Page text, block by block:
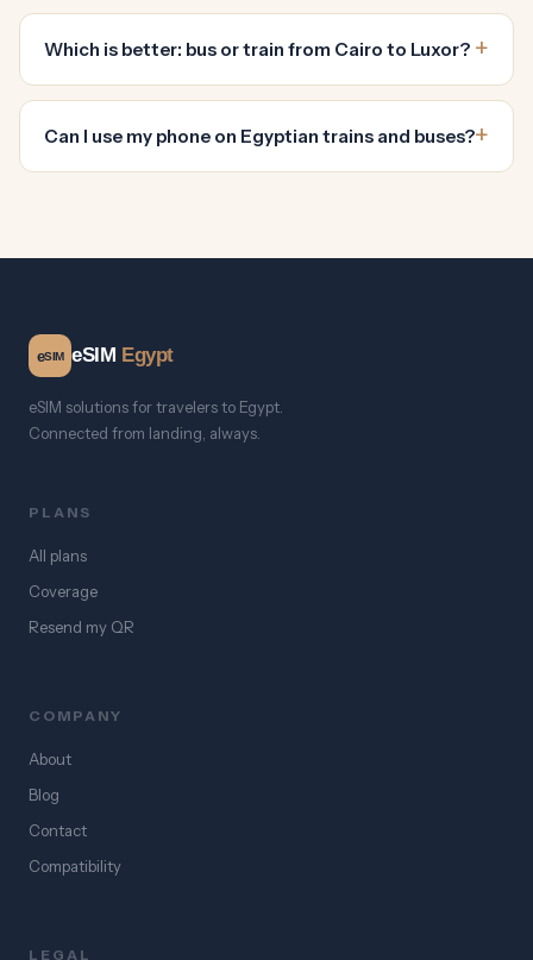
Which is better: bus or train from Cairo to Luxor?
Can I use my phone on Egyptian trains and buses?
eSIM eSIM Egypt
eSIM solutions for travelers to Egypt.
Connected from landing, always.
PLANS
All plans
Coverage
Resend my QR
COMPANY
About
Blog
Contact
Compatibility
LEGAL